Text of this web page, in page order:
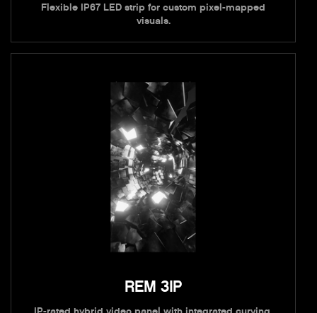
Flexible IP67 LED strip for custom pixel-mapped
visuals.
REM 3IP